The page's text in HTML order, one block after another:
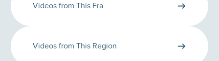
Videos from This Era
Videos from This Region